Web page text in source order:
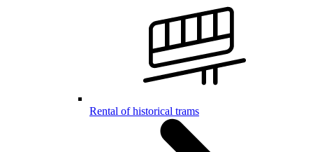
Rental of historical trams